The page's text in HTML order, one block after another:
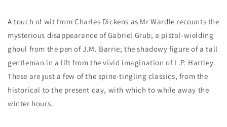
A touch of wit from Charles Dickens as Mr Wardle recounts the
mysterious disappearance of Gabriel Grub; a pistol-wielding
ghoul from the pen of J.M. Barrie; the shadowy figure of a tall
gentleman in a lift from the vivid imagination of L.P. Hartley.
These are just a few of the spine-tingling classics, from the
historical to the present day, with which to while away the
winter hours.